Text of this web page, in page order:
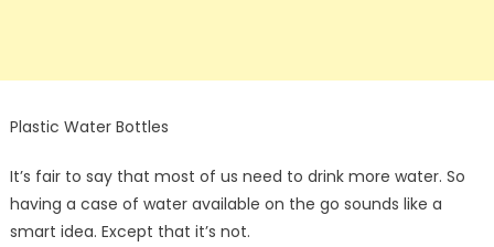
Plastic Water Bottles
It’s fair to say that most of us need to drink more water. So
having a case of water available on the go sounds like a
smart idea. Except that it’s not.